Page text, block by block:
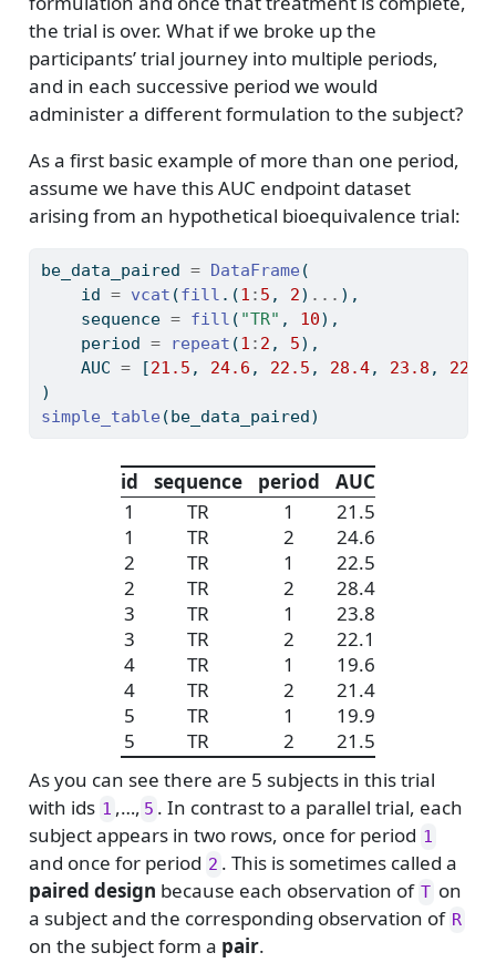
the trial is over. What if we broke up the
participants’ trial journey into multiple periods,
and in each successive period we would
administer a different formulation to the subject?
As a first basic example of more than one period,
assume we have this AUC endpoint dataset
arising from an hypothetical bioequivalence trial:
be_data_paired = DataFrame (
    id
= vcat (fill .(1 : 5 , 2) ... ),
    sequence
= fill ( "TR" , 10),
    period
= repeat (1 : 2 , 5),
    AUC
= [21.5 , 24.6 , 22.5 , 28.4, 23.8 , 22.1
)
simple_table (be_data_paired)
id sequence period
AUC
1
TR 1
21.5
1
TR 2
24.6
2
TR 1
22.5
2
TR 2
28.4
3
TR 1
23.8
3
TR 2
22.1
4
TR 1
19.6
4
TR 2
21.4
5
TR 1
19.9
5
TR 2
21.5
As you can see there are 5 subjects in this trial
with ids 1 ,…, 5 . In contrast to a parallel trial, each
subject appears in two rows, once for period 1
and once for period 2 . This is sometimes called a
paired design because each observation of T on
a subject and the corresponding observation of R
on the subject form a pair.